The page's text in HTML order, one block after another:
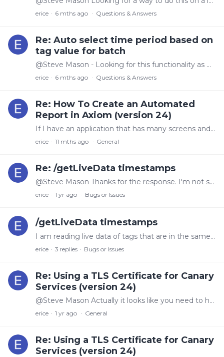
erice 6 mths ago Questions & Answers
Re: Auto select time period based on
tag value for batch
@Steve Mason - Looking for this functionality as well, can you share how this is done
erice 6 mths ago Questions & Answers
Re: How To Create an Automated
Report in Axiom (version 24)
If I have an application that has many screens and screen 1 is a summary page of all the other screens, how do I create a report of only screen 1. Currently when I choose screen 1 (or no screen at…
erice 11 mths ago General
Re: /getLiveData timestamps
@Steve Mason Thanks for the response. I'm not sure I understand what normalize means in this context. If I am reading this right, then all items in a group should normalize to the same timestamp (1/2…
erice 1 yr ago Bugs or Issues
/getLiveData timestamps
I am reading live data of tags that are in the same group and have a sample time of 1 sec in the OPC collector. When I read the live data I get some .5 second intervals (which seems odd since the OPC…
erice 3 replies Bugs or Issues
Re: Using a TLS Certificate for Canary
Services (version 24)
@Steve Mason Actually it looks like you need to have the certificate have both the new and the old name in it for it to work since there is a redirect to the old name for the login.…
erice 1 yr ago General
Re: Using a TLS Certificate for Canary
Services (version 24)